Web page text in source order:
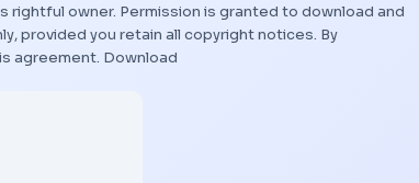
rightful owner. Permission is granted to download and
provided you retain all copyright notices. By
agreement. Download